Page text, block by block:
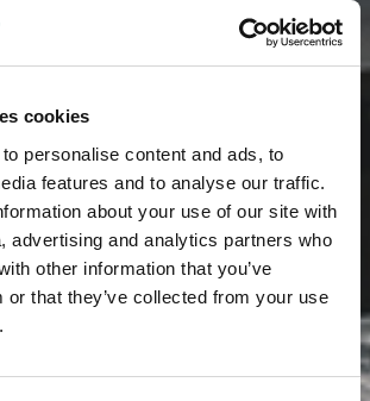
cookies
personalise content and ads, to
features and to analyse our traffic.
about your use of our site with
advertising and analytics partners who
other information that you’ve
or that they’ve collected from your use